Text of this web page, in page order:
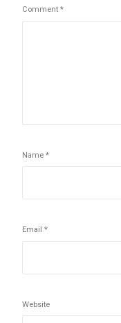
Comment*
Name*
Email*
Website